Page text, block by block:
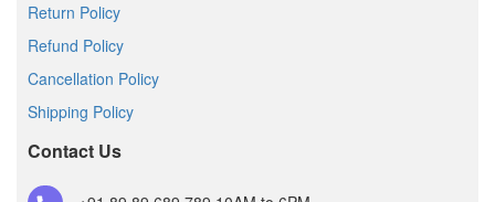
Return Policy
Refund Policy
Cancellation Policy
Shipping Policy
Contact Us